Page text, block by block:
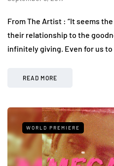
From The Artist : “It seems
their relationship to the
infinitely giving. Even for us to
READ MORE
WORLD PREMIERE